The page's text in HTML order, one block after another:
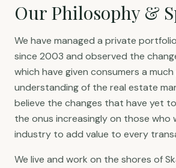
Our Philosophy &
We have managed a private
since 2003 and observed the
which have given consumers a
understanding of the real estate
believe the changes that have yet
the onus increasingly on those who
industry to add value to every
We live and work on the shores of